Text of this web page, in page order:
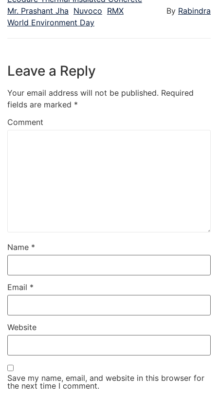
Mr. Prashant Jha Nuvoco RMX
World Environment Day
By Rabindra
Leave a Reply
Your email address will not be published. Required
fields are marked *
Comment
Name *
Email *
Website
Save my name, email, and website in this browser for
the next time I comment.